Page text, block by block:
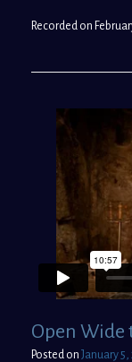
Recorded on
Open Wide
Posted on January 5,